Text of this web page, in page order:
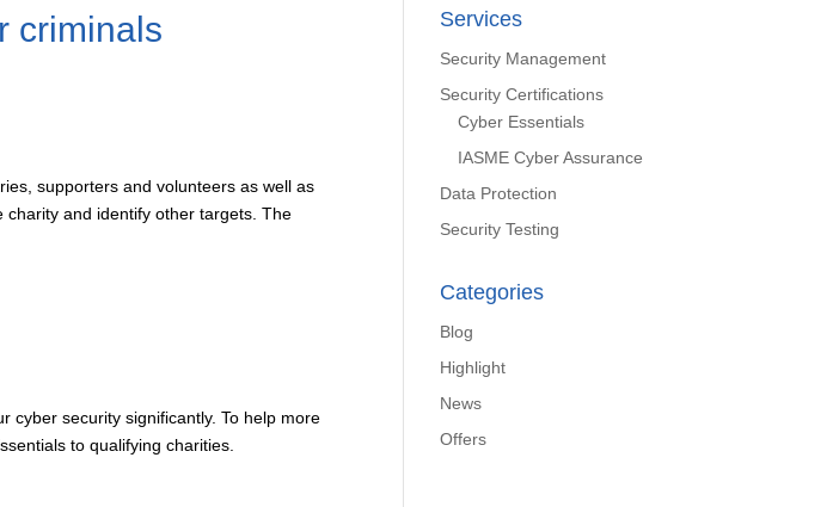
criminals
supporters and volunteers as well as
charity and identify other targets. The
cyber security significantly. To help more
to qualifying charities.
Services
Security Management
Security Certifications
Cyber Essentials
IASME Cyber Assurance
Data Protection
Security Testing
Categories
Blog
Highlight
News
Offers